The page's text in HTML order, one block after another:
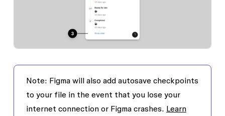
Note: Figma will also add autosave checkpoints
to your file in the event that you lose your
internet connection or Figma crashes. Learn